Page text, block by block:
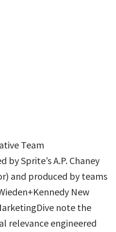
Team
by Sprite’s A.P. Chaney
and produced by teams
New
note the
relevance engineered